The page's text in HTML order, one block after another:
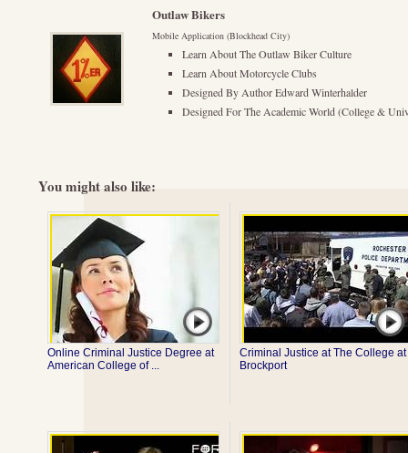
Outlaw Bikers
Mobile Application (Blockhead City)
Learn About The Outlaw Biker Culture
Learn About Motorcycle Clubs
Designed By Author Edward Winterhalder
Designed For The Academic World (College &
You might also like:
Online Criminal Justice Degree at
American College of ...
Criminal Justice at The College at
Brockport